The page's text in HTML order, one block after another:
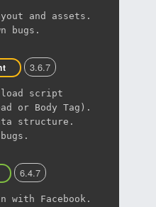
and assets.
bugs.
3.6.7
script
or Body Tag).
structure.
6.4.7
with Facebook.